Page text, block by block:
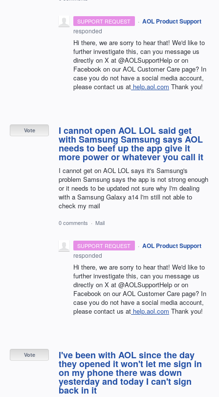
SUPPORT REQUEST · AOL Product Support
responded
Hi there, we are sorry to hear that! We'd like to
further investigate this, can you message us
directly on X at @AOLSupportHelp or on
Facebook on our AOL Customer Care page? In
case you do not have a social media account,
please contact us at help.aol.com Thank you!
I cannot open AOL LOL said get
with Samsung Samsung says AOL
needs to beef up the app give it
more power or whatever you call it
I cannot get on AOL LOL says it's Samsung's
problem Samsung says the app is not strong enough
or it needs to be updated not sure why I'm dealing
with a Samsung Galaxy a14 I'm still not able to
check my mail
Vote
0 comments · Mail
SUPPORT REQUEST · AOL Product Support
responded
Hi there, we are sorry to hear that! We'd like to
further investigate this, can you message us
directly on X at @AOLSupportHelp or on
Facebook on our AOL Customer Care page? In
case you do not have a social media account,
please contact us at help.aol.com Thank you!
I've been with AOL since the day
they opened it won't let me sign in
on my phone there was down
yesterday and today I can't sign
back in it
Vote